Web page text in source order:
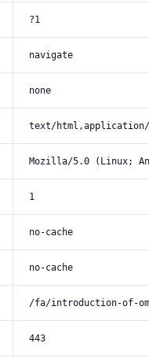
?1
navigate
none
text/html,application/
Mozilla/5.0 (Linux;
1
no-cache
no-cache
/fa/introduction-of-
443